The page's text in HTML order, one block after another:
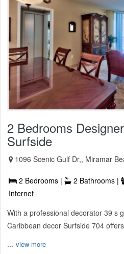
2 Bedrooms
Surfside
1096 Scenic Gulf Dr,, Miramar
2 Bedrooms | 2 Bathrooms |
Internet
With a professional decorator 39 s
Caribbean decor Surfside 704
... view more